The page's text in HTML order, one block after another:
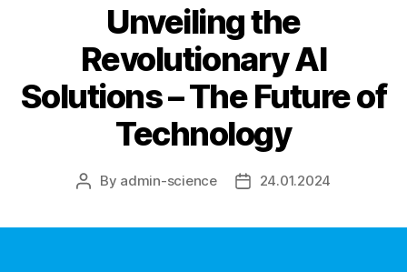
Unveiling the
Revolutionary AI
Solutions – The Future of
Technology
Post
By admin-science
Post24.01.2024